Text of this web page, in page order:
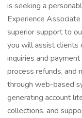
is seeking a
Experience
superior support to
you will assist clients
inquiries and
process refunds, and
through web-based
generating account
collections, and